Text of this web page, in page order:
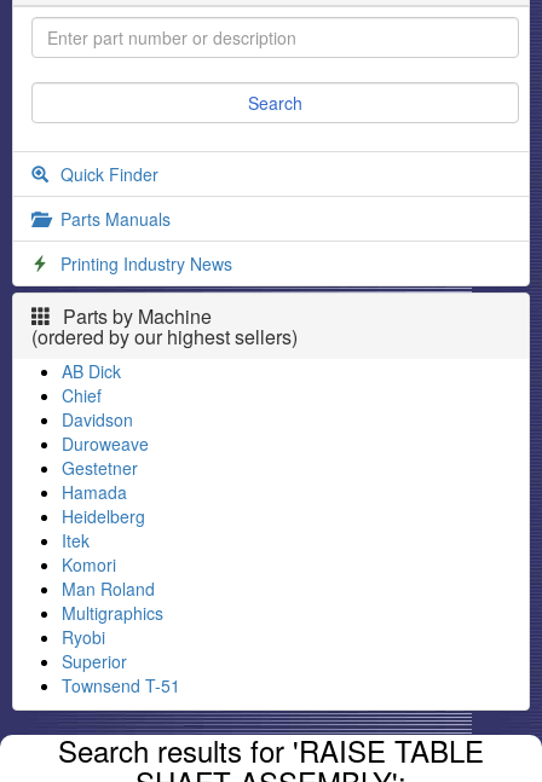
Quick Finder
Parts Manuals
Printing Industry News
Parts by Machine
(ordered by our highest sellers)
AB Dick
Chief
Davidson
Duroweave
Gestetner
Hamada
Heidelberg
Itek
Komori
Man Roland
Multigraphics
Ryobi
Superior
Townsend T-51
Search results for 'RAISE TABLE